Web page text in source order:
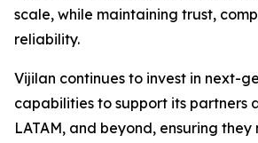
scale, while maintaining trust,
reliability.
Vijilan continues to invest in next-
capabilities to support its partners
LATAM, and beyond, ensuring they